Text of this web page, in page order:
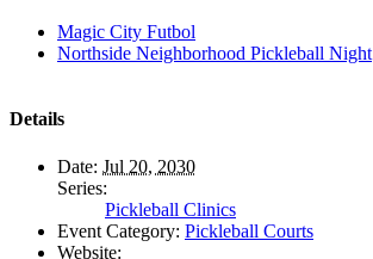
Magic City Futbol
Northside Neighborhood Pickleball Night
Details
Date: Jul 20, 2030
Series:
Pickleball Clinics
Event Category: Pickleball Courts
Website: